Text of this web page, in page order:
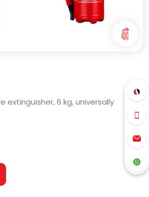
extinguisher, 6 kg, universally